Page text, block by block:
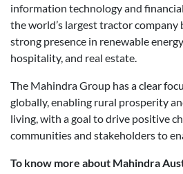
information technology and
the world’s largest tractor company
strong presence in renewable
hospitality, and real estate.
The Mahindra Group has a clear
globally, enabling rural prosperity
living, with a goal to drive positive
communities and stakeholders to
To know more about Mahindra